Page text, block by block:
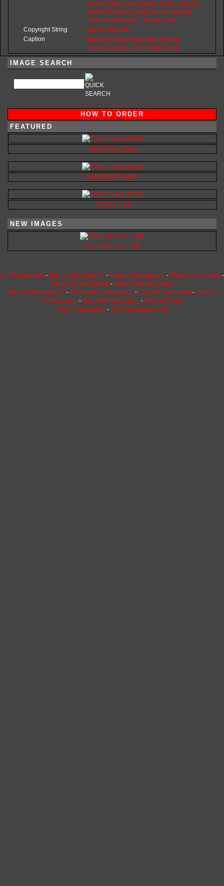
flower foliage grass insect morn morning
peaceful plants restful serene soothing
sunlit sunrise sunup tranquil zen
Copyright String
Byron Jorjorian
Caption
Buckeye Butterfly perched on dew
covered plants in the morning sun
IMAGE SEARCH
HOW TO ORDER
FEATURED
20180721-215sm
20180527-87-HDR
041208_122
NEW IMAGES
20231028-274-HDR
Art Photography- Buy Art Photography- Nature Photography- Photos Decorating -
Photos for Decorating - Photos Interior Design
Art Fine Photography -Art Nature Photography - Fine Art Landscape - Fine Art
Photographs - Fine Art Photography - Fine Art Prints
Fine Photography - Fine Photography Art